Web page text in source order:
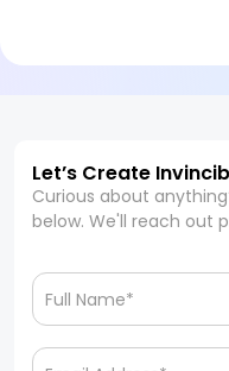
Let’s Create
Curious about
below. We'll reach out